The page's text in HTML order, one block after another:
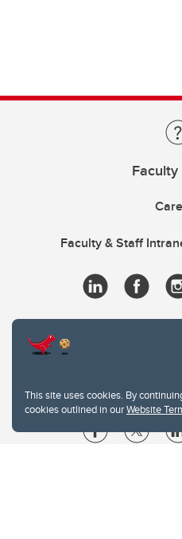
This site uses cookies. By
cookies outlined in ourWebsite
Faculty & Staff